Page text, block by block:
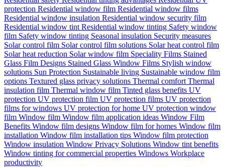
protection Residential window film Residential window films
Residential window insulation Residential window security film
Residential window tint Residential window tinting Safety window
film Safety window tinting Seasonal insulation Security measures
Solar control film Solar control film solutions Solar heat control film
Solar heat reduction Solar window film Speciality Films Stained
Glass Film Designs Stained Glass Window Films Stylish window
solutions Sun Protection Sustainable living Sustainable window film
options Textured glass privacy solutions Thermal comfort Thermal
insulation film Thermal window film Tinted glass benefits UV
protection UV protection film UV protection films UV protection
films for windows UV protection for home UV protection window
film Window film Window film application ideas Window Film
Benefits Window film designs Window film for homes Window film
installation Window film installation tips Window film protection
Window insulation Window Privacy Solutions Window tint benefits
Window tinting for commercial properties Windows Workplace
productivity